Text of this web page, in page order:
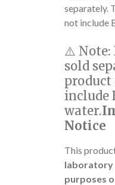
separately.
not include
⚠️ Note:
sold
product
include
water.
Notice
This
laboratory
purposes